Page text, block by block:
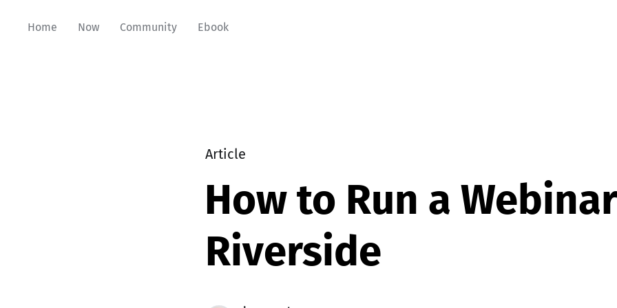
Home Now Community Ebook
Article
How to Run a
Riverside